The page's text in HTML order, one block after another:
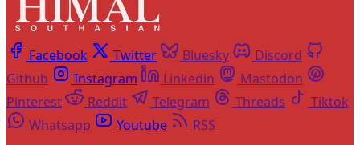
Facebook Twitter Bluesky
Discord
Github
Instagram Linkedin
Mastodon
Pinterest
Reddit Telegram Threads
Tiktok
Whatsapp
Youtube
RSS